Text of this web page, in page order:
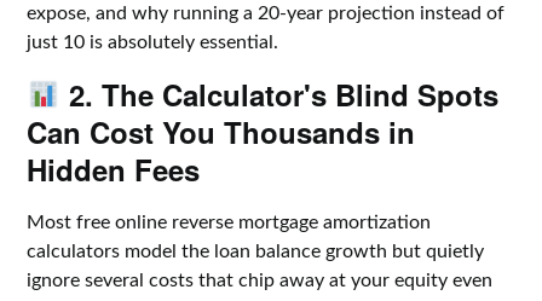
expose, and why running a 20-year projection instead of
just 10 is absolutely essential.
2. The Calculator's Blind Spots
Can Cost You Thousands in
Hidden Fees
Most free online reverse mortgage amortization
calculators model the loan balance growth but quietly
ignore several costs that chip away at your equity even